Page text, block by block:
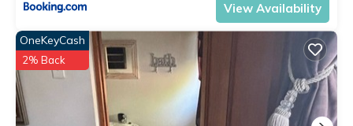
View Availability
OneKeyCash
2% Back